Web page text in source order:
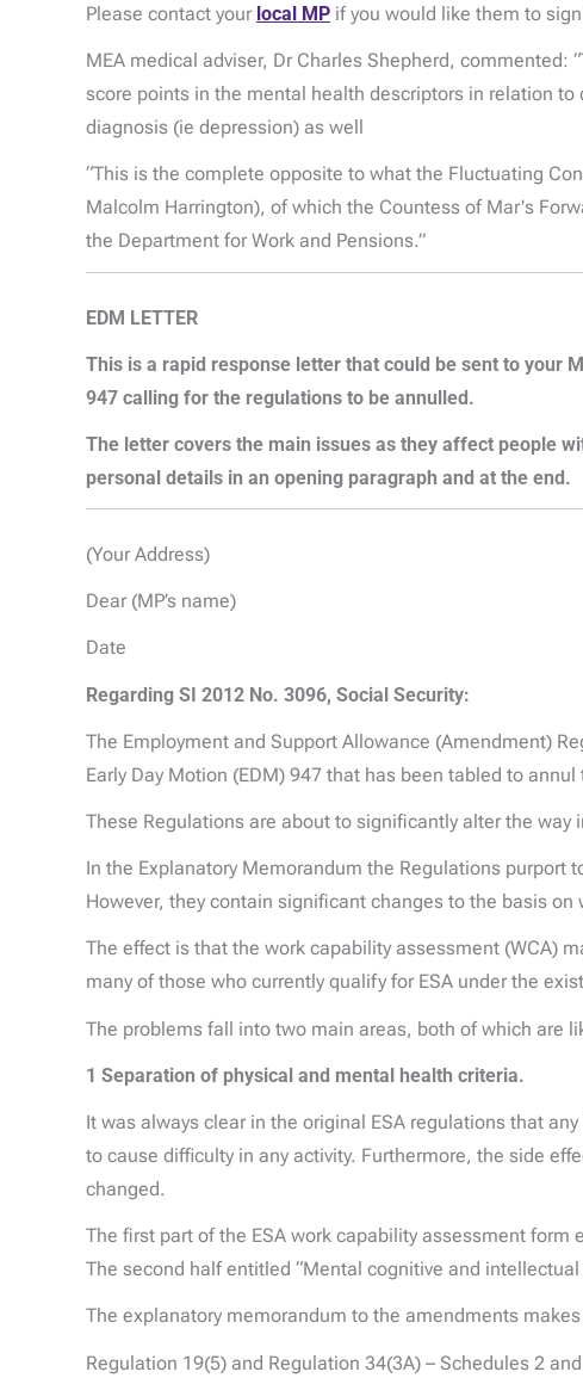
Please contact your local MP if you would like them to
MEA medical adviser, Dr Charles Shepherd,
score points in the mental health descriptors in relation
diagnosis (ie depression) as well
“This is the complete opposite to what the Fluctuating
Malcolm Harrington), of which the Countess of Mar's
the Department for Work and Pensions.”
EDM LETTER
This is a rapid response letter that could be sent to your
947 calling for the regulations to be annulled.
The letter covers the main issues as they affect people
personal details in an opening paragraph and at the end.
(Your Address)
Dear (MP’s name)
Date
Regarding SI 2012 No. 3096, Social Security:
The Employment and Support Allowance (Amendment)
Early Day Motion (EDM) 947 that has been tabled to
These Regulations are about to significantly alter the
In the Explanatory Memorandum the Regulations purport
However, they contain significant changes to the basis
The effect is that the work capability assessment (WCA)
many of those who currently qualify for ESA under the
The problems fall into two main areas, both of which are
1 Separation of physical and mental health criteria.
It was always clear in the original ESA regulations that
to cause difficulty in any activity. Furthermore, the side
changed.
The first part of the ESA work capability assessment form
The second half entitled “Mental cognitive and
The explanatory memorandum to the amendments
Regulation 19(5) and Regulation 34(3A) – Schedules 2